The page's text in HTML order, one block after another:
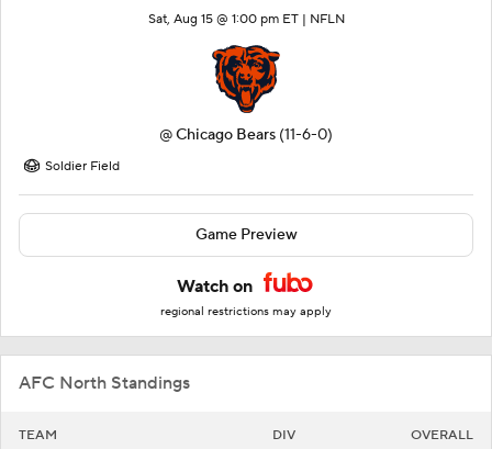
Sat, Aug 15 @ 1:00 pm ET | NFLN
@Chicago Bears (11-6-0)
Soldier Field
Game Preview
Watch on
regional restrictions may apply
AFC North Standings
TEAM DIV OVERALL